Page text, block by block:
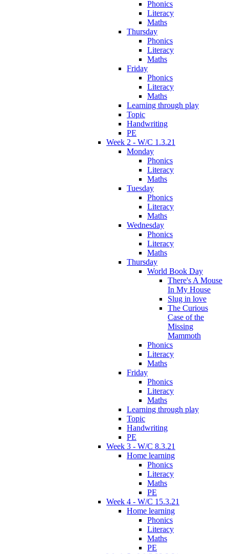
Phonics
Literacy
Maths
Thursday
Phonics
Literacy
Maths
Friday
Phonics
Literacy
Maths
Learning through play
Topic
Handwriting
PE
Week 2 - W/C 1.3.21
Monday
Phonics
Literacy
Maths
Tuesday
Phonics
Literacy
Maths
Wednesday
Phonics
Literacy
Maths
Thursday
World Book Day
There's A Mouse
In My House
Slug in love
The Curious
Case of the
Missing
Mammoth
Phonics
Literacy
Maths
Friday
Phonics
Literacy
Maths
Learning through play
Topic
Handwriting
PE
Week 3 - W/C 8.3.21
Home learning
Phonics
Literacy
Maths
PE
Week 4 - W/C 15.3.21
Home learning
Phonics
Literacy
Maths
PE